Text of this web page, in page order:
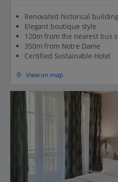
Renovated historical building
Elegant boutique style
120m from the nearest bus
350m from Notre Dame
Certified Sustainable Hotel
View on map